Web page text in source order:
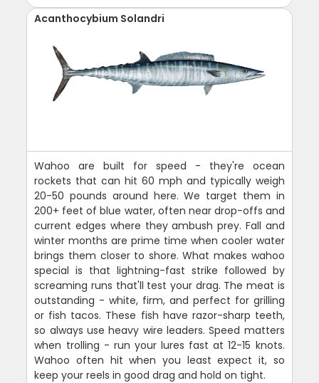
Acanthocybium Solandri
Wahoo are built for speed - they're ocean
rockets that can hit 60 mph and typically weigh
20-50 pounds around here. We target them in
200+ feet of blue water, often near drop-offs and
current edges where they ambush prey. Fall and
winter months are prime time when cooler water
brings them closer to shore. What makes wahoo
special is that lightning-fast strike followed by
screaming runs that'll test your drag. The meat is
outstanding - white, firm, and perfect for grilling
or fish tacos. These fish have razor-sharp teeth,
so always use heavy wire leaders. Speed matters
when trolling - run your lures fast at 12-15 knots.
Wahoo often hit when you least expect it, so
keep your reels in good drag and hold on tight.